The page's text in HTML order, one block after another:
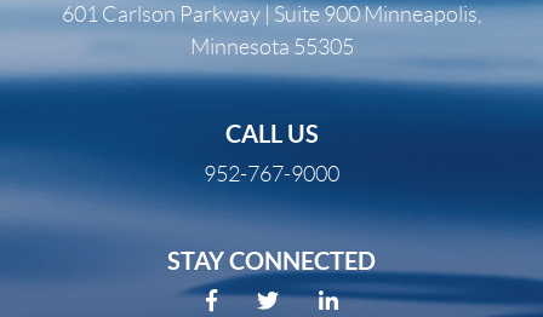
601 Carlson Parkway | Suite 900 Minneapolis,
Minnesota 55305
CALL US
952-767-9000
STAY CONNECTED